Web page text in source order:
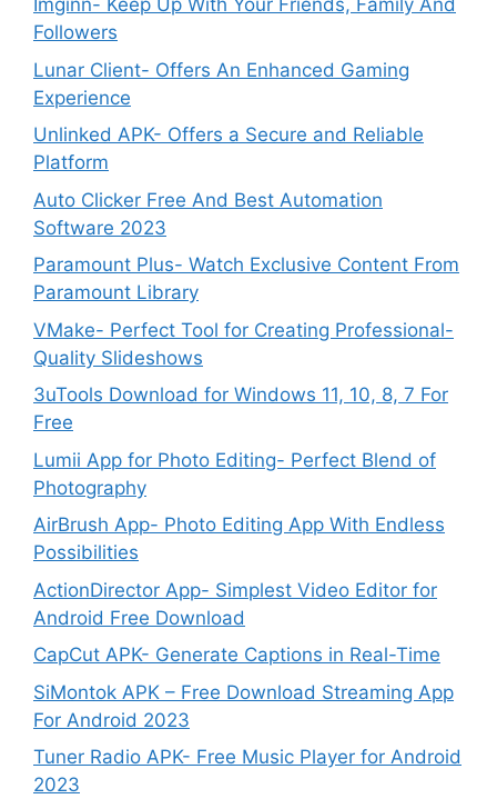
Imginn- Keep Up With Your Friends, Family And
Followers
Lunar Client- Offers An Enhanced Gaming
Experience
Unlinked APK- Offers a Secure and Reliable
Platform
Auto Clicker Free And Best Automation
Software 2023
Paramount Plus- Watch Exclusive Content From
Paramount Library
VMake- Perfect Tool for Creating Professional-
Quality Slideshows
3uTools Download for Windows 11, 10, 8, 7 For
Free
Lumii App for Photo Editing- Perfect Blend of
Photography
AirBrush App- Photo Editing App With Endless
Possibilities
ActionDirector App- Simplest Video Editor for
Android Free Download
CapCut APK- Generate Captions in Real-Time
SiMontok APK – Free Download Streaming App
For Android 2023
Tuner Radio APK- Free Music Player for Android
2023